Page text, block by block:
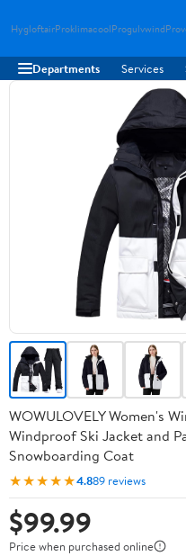
HygloftairProklimacoolProgulvwind
Departments Services
WOWULOVELY Women's
Windproof Ski Jacket and
Snowboarding Coat
★★★★★4.889 reviews
$99.99
Price when purchased online